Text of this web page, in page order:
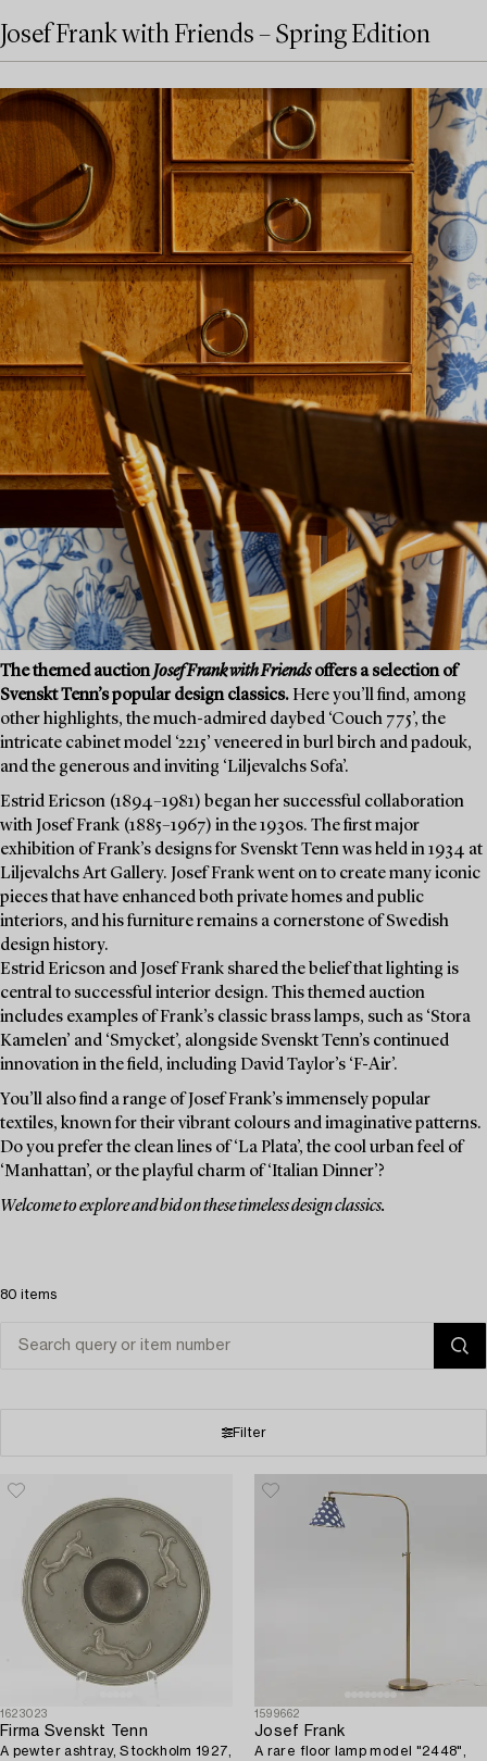
Josef Frank with Friends – Spring Edition
The themed auctionJosef Frank with Friendsoffers a selection of
Svenskt Tenn’s popular design classics. Here you’ll find, among
other highlights, the much-admired daybed ‘Couch 775’, the
intricate cabinet model ‘2215’ veneered in burl birch and padouk,
and the generous and inviting ‘Liljevalchs Sofa’.
Estrid Ericson (1894–1981) began her successful collaboration
with Josef Frank (1885–1967) in the 1930s. The first major
exhibition of Frank’s designs for Svenskt Tenn was held in 1934 at
Liljevalchs Art Gallery. Josef Frank went on to create many iconic
pieces that have enhanced both private homes and public
interiors, and his furniture remains a cornerstone of Swedish
design history.
Estrid Ericson and Josef Frank shared the belief that lighting is
central to successful interior design. This themed auction
includes examples of Frank’s classic brass lamps, such as ‘Stora
Kamelen’ and ‘Smycket’, alongside Svenskt Tenn’s continued
innovation in the field, including David Taylor’s ‘F-Air’.
You’ll also find a range of Josef Frank’s immensely popular
textiles, known for their vibrant colours and imaginative patterns.
Do you prefer the clean lines of ‘La Plata’, the cool urban feel of
‘Manhattan’, or the playful charm of ‘Italian Dinner’?
Welcome to explore and bid on these timeless design classics.
80 items
Filter
1623023
Firma Svenskt Tenn
A pewter ashtray, Stockholm 1927,
1599662
Josef Frank
A rare floor lamp model "2448",